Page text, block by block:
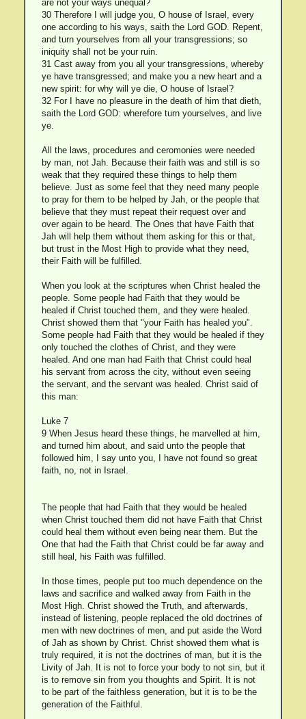
are not your ways unequal?
30 Therefore I will judge you, O house of Israel, every
one according to his ways, saith the Lord GOD. Repent,
and turn yourselves from all your transgressions; so
iniquity shall not be your ruin.
31 Cast away from you all your transgressions, whereby
ye have transgressed; and make you a new heart and a
new spirit: for why will ye die, O house of Israel?
32 For I have no pleasure in the death of him that dieth,
saith the Lord GOD: wherefore turn yourselves, and live
ye.
All the laws, procedures and ceromonies were needed
by man, not Jah. Because their faith was and still is so
weak that they required these things to help them
believe. Just as some feel that they need many people
to pray for them to be helped by Jah, or the people that
believe that they must repeat their request over and
over again to be heard. The Ones that have Faith that
Jah will help them without them asking for this or that,
but trust in the Most High to provide what they need,
their Faith will be fulfilled.
When you look at the scriptures when Christ healed the
people. Some people had Faith that they would be
healed if Christ touched them, and they were healed.
Christ showed them that "your Faith has healed you".
Some people had Faith that they would be healed if they
only touched the clothes of Christ, and they were
healed. And one man had Faith that Christ could heal
his servant from across the city, without even seeing
the servant, and the servant was healed. Christ said of
this man:
Luke 7
9 When Jesus heard these things, he marvelled at him,
and turned him about, and said unto the people that
followed him, I say unto you, I have not found so great
faith, no, not in Israel.
The people that had Faith that they would be healed
when Christ touched them did not have Faith that Christ
could heal them without even being near them. But the
One that had the Faith that Christ could be far away and
still heal, his Faith was fulfilled.
In those times, people put too much dependence on the
laws and sacrifice and walked away from Faith in the
Most High. Christ showed the Truth, and afterwards,
instead of listening, people replaced the old doctrines of
men with new doctrines of men, and put aside the Word
of Jah as shown by Christ. Christ showed them what is
truly required, it is not the doctrines of man, but it is the
Livity of Jah. It is not to force your body to not sin, but it
is to remove sin from you thoughts and Spirit. It is not
to be part of the faithless generation, but it is to be the
generation of the Faithful.